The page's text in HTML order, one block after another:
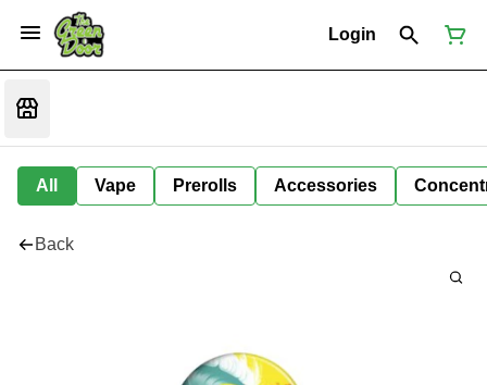
Login
All Vape Prerolls Accessories
Back